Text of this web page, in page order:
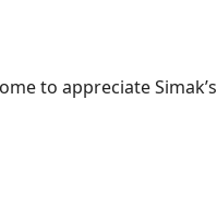
to appreciate Simak’s